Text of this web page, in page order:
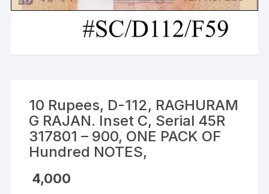
10 Rupees, D-112, RAGHURAM
G RAJAN. Inset C, Serial 45R
317801 – 900, ONE PACK OF
Hundred NOTES,
4,000